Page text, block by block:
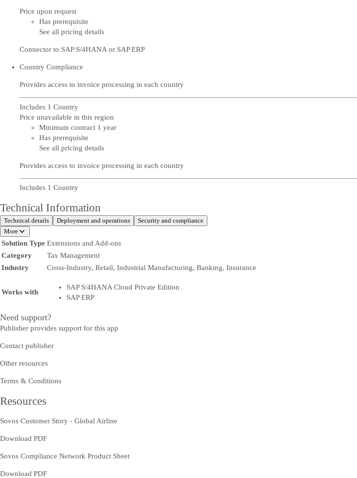
Price upon request
Has prerequisite
See all pricing details
Connector to SAP S/4HANA or SAP ERP
Country Compliance
Provides access to invoice processing in each country
Includes 1 Country
Price unavailable in this region
Minimum contract 1 year
Has prerequisite
See all pricing details
Provides access to invoice processing in each country
Includes 1 Country
Technical Information
Technical details Deployment and operations
Security and compliance
More
Solution Type Extensions and Add-ons
Category
Tax Management
Industry
Cross-Industry, Retail, Industrial Manufacturing, Banking, Insurance
Works with
SAP S/4HANA Cloud Private Edition
SAP ERP
Need support?
Publisher provides support for this app
Contact publisher
Other resources
Terms & Conditions
Resources
Sovos Customer Story - Global Airline
Download PDF
Sovos Compliance Network Product Sheet
Download PDF